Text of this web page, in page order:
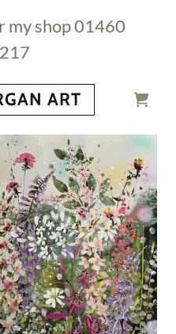
my shop01460
ART